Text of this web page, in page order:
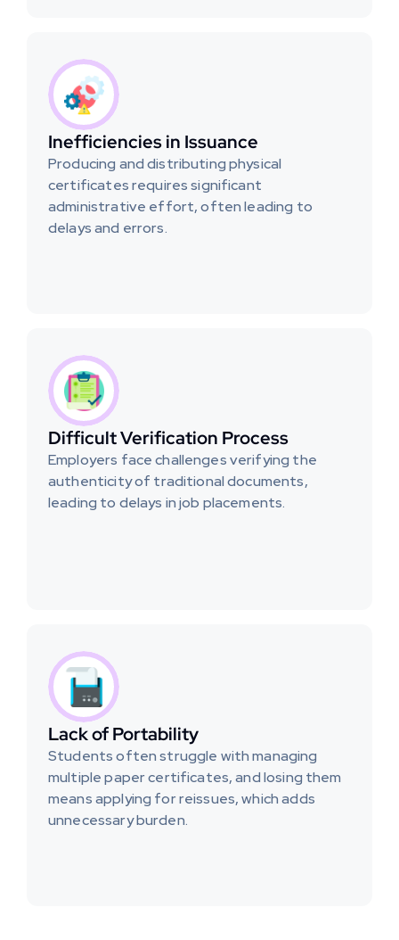
Inefficiencies in Issuance
Producing and distributing physical
certificates requires significant
administrative effort, often leading to
delays and errors.
Difficult Verification Process
Employers face challenges verifying the
authenticity of traditional documents,
leading to delays in job placements.
Lack of Portability
Students often struggle with managing
multiple paper certificates, and losing them
means applying for reissues, which adds
unnecessary burden.